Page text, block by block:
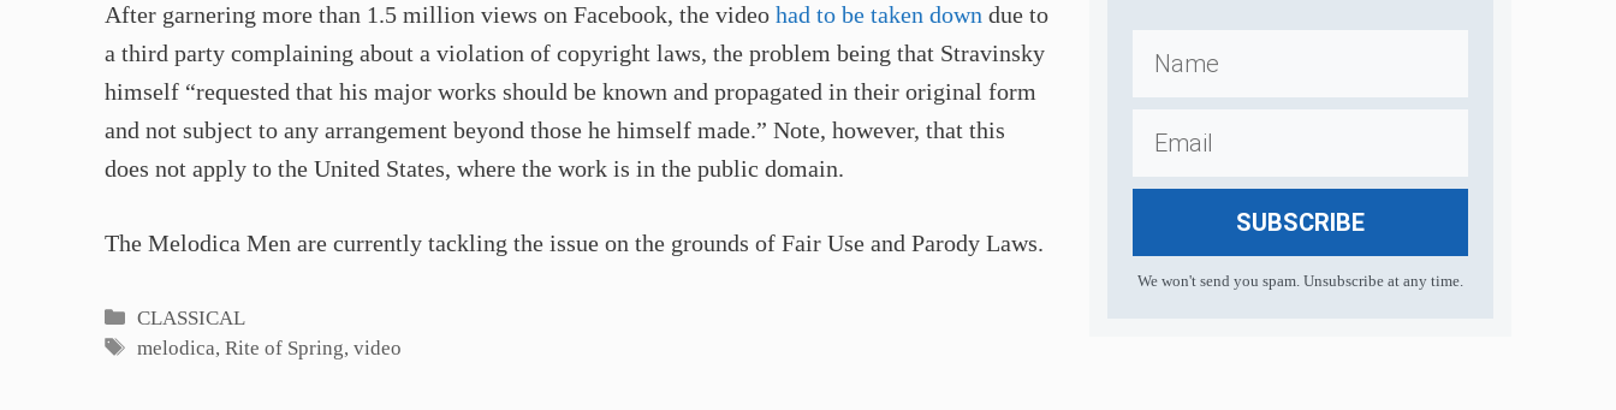
After garnering more than 1.5 million views on Facebook, the video had to be taken down due to
a third party complaining about a violation of copyright laws, the problem being that Stravinsky
himself “requested that his major works should be known and propagated in their original form
and not subject to any arrangement beyond those he himself made.” Note, however, that this
does not apply to the United States, where the work is in the public domain.
The Melodica Men are currently tackling the issue on the grounds of Fair Use and Parody Laws.
Categories
CLASSICAL
Tags
melodica,Rite of Spring,video
SUBSCRIBE
We won't send you spam. Unsubscribe at any time.